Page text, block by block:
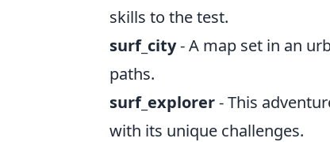
skills to the test.
surf_city- A map set in an
paths.
surf_explorer- This
with its unique challenges.